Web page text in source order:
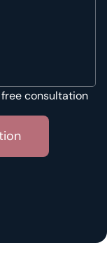
consultation